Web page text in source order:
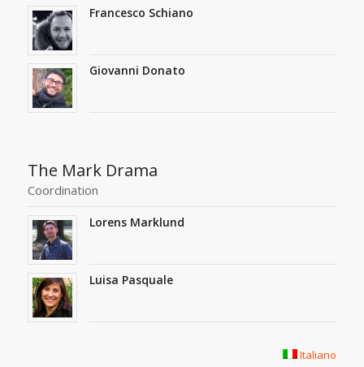
Francesco Schiano
Giovanni Donato
The Mark Drama
Coordination
Lorens Marklund
Luisa Pasquale
Italiano